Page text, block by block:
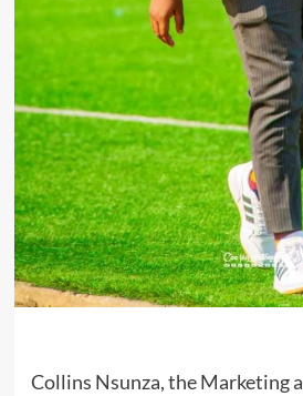
Collins Nsunza, the Marketing